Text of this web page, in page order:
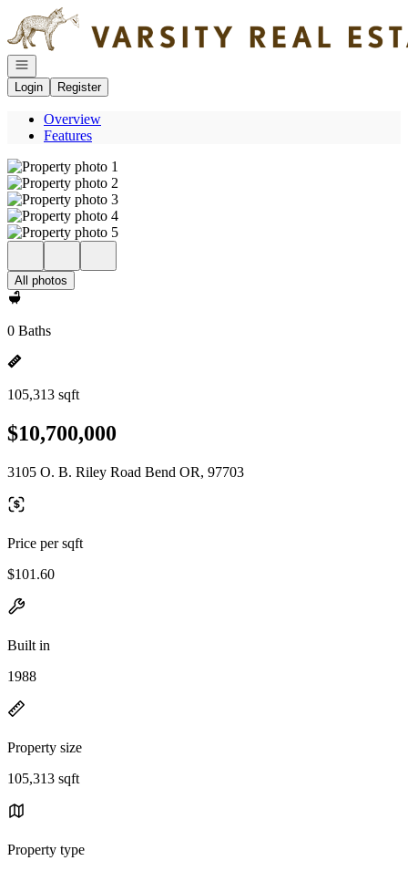
Go to: Homepage
Open navigation
Login
Register
Overview
Features
All photos
0 Baths
105,313 sqft
$10,700,000
3105 O. B. Riley Road Bend OR, 97703
Price per sqft
$101.60
Built in
1988
Property size
105,313 sqft
Property type